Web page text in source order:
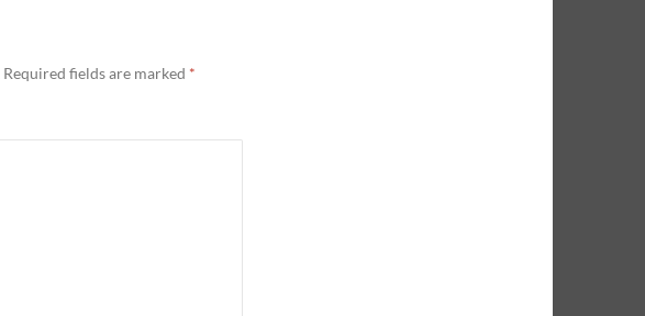
Required fields are marked *